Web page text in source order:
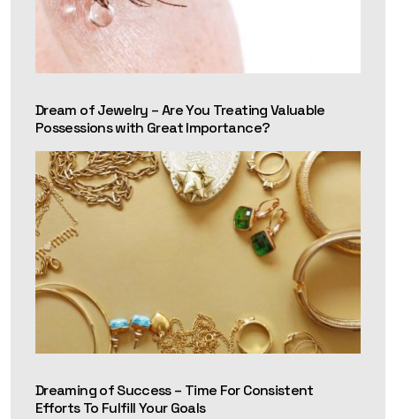
Dream of Jewelry – Are You Treating Valuable
Possessions with Great Importance?
Dreaming of Success – Time For Consistent
Efforts To Fulfill Your Goals